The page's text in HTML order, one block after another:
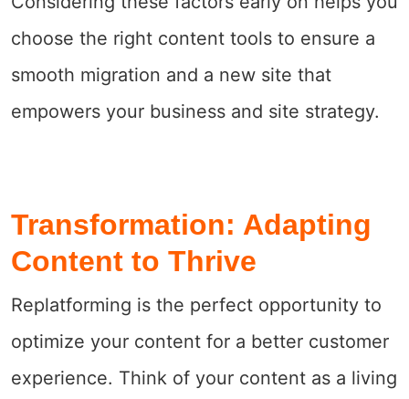
choose the right content tools to ensure a
smooth migration and a new site that
empowers your business and site strategy.
Transformation: Adapting
Content to Thrive
Replatforming is the perfect opportunity to
optimize your content for a better customer
experience. Think of your content as a living